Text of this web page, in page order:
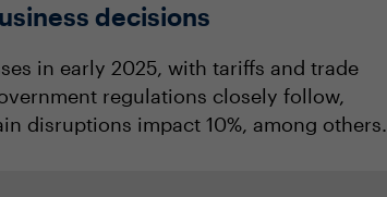
decisions
in early 2025, with tariffs and trade
regulations closely follow,
disruptions impact 10%, among others.